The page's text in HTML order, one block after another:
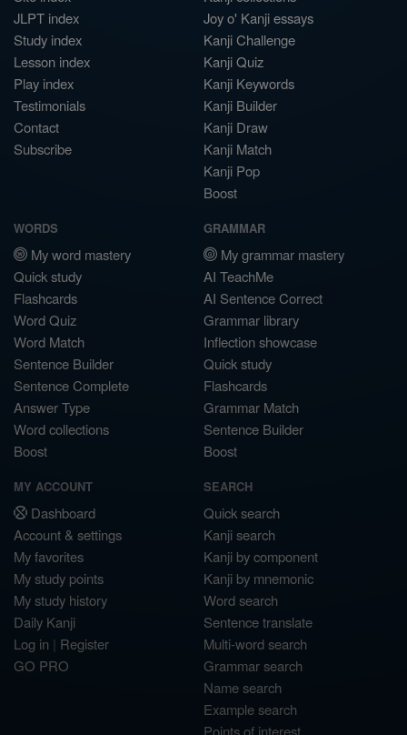
JLPT index
Study index
Lesson index
Play index
Testimonials
Contact
Subscribe
Joy o' Kanji essays
Kanji Challenge
Kanji Quiz
Kanji Keywords
Kanji Builder
Kanji Draw
Kanji Match
Kanji Pop
Boost
WORDS
My word mastery
Quick study
Flashcards
Word Quiz
Word Match
Sentence Builder
Sentence Complete
Answer Type
Word collections
Boost
GRAMMAR
My grammar mastery
AI TeachMe
AI Sentence Correct
Grammar library
Inflection showcase
Quick study
Flashcards
Grammar Match
Sentence Builder
Boost
MY ACCOUNT
Dashboard
Account & settings
My favorites
My study points
My study history
Daily Kanji
Log in | Register
GO PRO
SEARCH
Quick search
Kanji search
Kanji by component
Kanji by mnemonic
Word search
Sentence translate
Multi-word search
Grammar search
Name search
Example search
Points of interest